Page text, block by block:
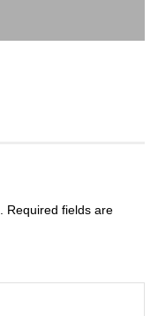
Required fields are